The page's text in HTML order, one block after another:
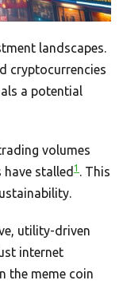
landscapes.
cryptocurrencies
a potential
volumes
stalled 1 . This
utility-driven
internet
the meme coin